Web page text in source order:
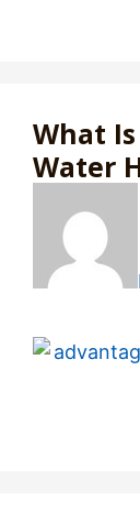
What
Water